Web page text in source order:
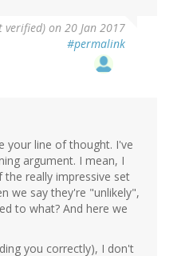
verified) on 20 Jan 2017
#permalink
your line of thought. I've
argument. I mean, I
really impressive set
we say they're "unlikely",
to what? And here we
you correctly), I don't